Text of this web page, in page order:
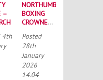
–
4th
NORTHUMBRIA
BOXING
CROWNED
MEN’S
CHAMPIONS
AGAIN
Posted
28th
January
2026
14:04